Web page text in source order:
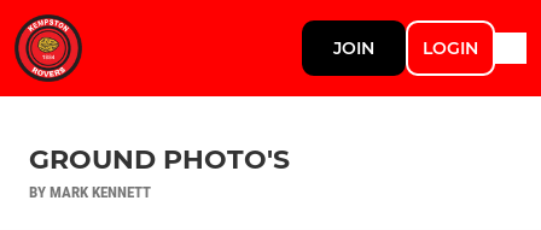
JOIN LOGIN
GROUND PHOTO'S
BY MARK KENNETT